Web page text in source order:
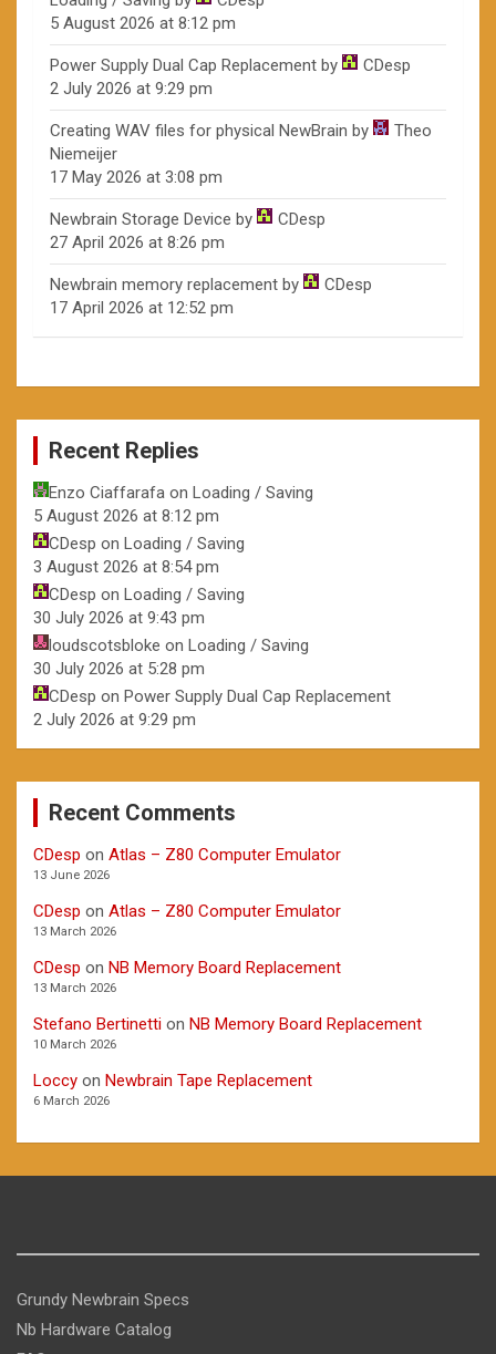
5 August 2026 at 8:12 pm
Power Supply Dual Cap Replacement by
CDesp
2 July 2026 at 9:29 pm
Creating WAV files for physical NewBrain by
Theo
Niemeijer
17 May 2026 at 3:08 pm
Newbrain Storage Device by
CDesp
27 April 2026 at 8:26 pm
Newbrain memory replacement by
CDesp
17 April 2026 at 12:52 pm
Recent Replies
Enzo Ciaffarafa on Loading / Saving
5 August 2026 at 8:12 pm
CDesp on Loading / Saving
3 August 2026 at 8:54 pm
CDesp on Loading / Saving
30 July 2026 at 9:43 pm
loudscotsbloke on Loading / Saving
30 July 2026 at 5:28 pm
CDesp on Power Supply Dual Cap Replacement
2 July 2026 at 9:29 pm
Recent Comments
CDesp on Atlas – Z80 Computer Emulator
13 June 2026
CDesp on Atlas – Z80 Computer Emulator
13 March 2026
CDesp on NB Memory Board Replacement
13 March 2026
Stefano Bertinetti on NB Memory Board Replacement
10 March 2026
Loccy on Newbrain Tape Replacement
6 March 2026
Grundy Newbrain Specs
Nb Hardware Catalog